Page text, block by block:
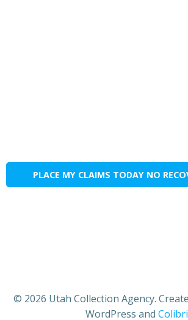
PLACE MY CLAIMS TODAY NO
© 2026 Utah Collection Agency.
WordPress and Colibri